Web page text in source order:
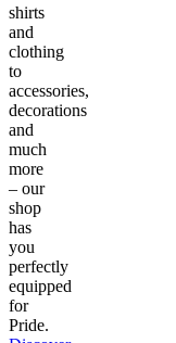
shirts
and
clothing
to
accessories,
decorations
and
much
more
– our
shop
has
you
perfectly
equipped
for
Pride.